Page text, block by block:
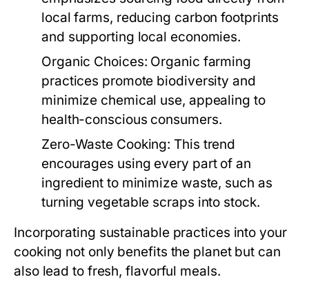
local farms, reducing carbon footprints
and supporting local economies.
Organic Choices: Organic farming
practices promote biodiversity and
minimize chemical use, appealing to
health-conscious consumers.
Zero-Waste Cooking: This trend
encourages using every part of an
ingredient to minimize waste, such as
turning vegetable scraps into stock.
Incorporating sustainable practices into your
cooking not only benefits the planet but can
also lead to fresh, flavorful meals.